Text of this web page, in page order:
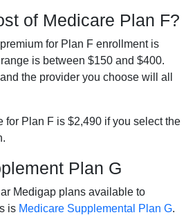
of Medicare Plan F?
for Plan F enrollment is
is between $150 and $400.
the provider you choose will all
for Plan F is $2,490 if you select the
Plan G
Medigap plans available to
is Medicare Supplemental Plan G.